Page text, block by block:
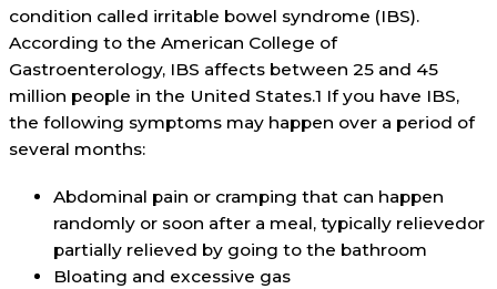
condition called irritable bowel syndrome (IBS).
According to the American College of
Gastroenterology, IBS affects between 25 and 45
million people in the United States.1 If you have IBS,
the following symptoms may happen over a period of
several months:
Abdominal pain or cramping that can happen
randomly or soon after a meal, typically relievedor
partially relieved by going to the bathroom
Bloating and excessive gas